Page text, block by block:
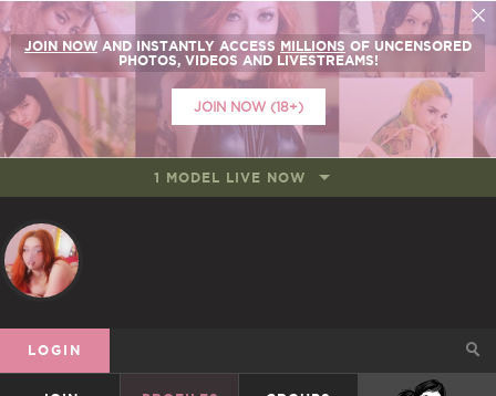
JOIN NOW AND INSTANTLY ACCESS MILLIONS OF UNCENSORED
PHOTOS, VIDEOS AND LIVESTREAMS!
JOIN NOW (18+)
1 MODEL LIVE NOW
LOGIN